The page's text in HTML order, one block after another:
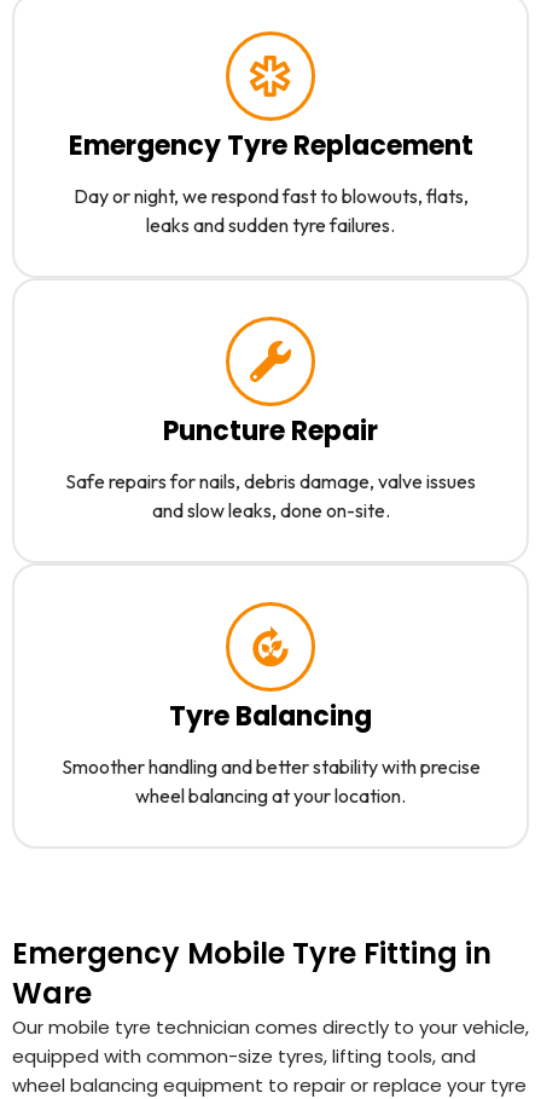
Emergency Tyre Replacement
Day or night, we respond fast to blowouts, flats,
leaks and sudden tyre failures.
Puncture Repair
Safe repairs for nails, debris damage, valve issues
and slow leaks, done on-site.
Tyre Balancing
Smoother handling and better stability with precise
wheel balancing at your location.
Emergency Mobile Tyre Fitting in
Ware
Our mobile tyre technician comes directly to your vehicle,
equipped with common-size tyres, lifting tools, and
wheel balancing equipment to repair or replace your tyre